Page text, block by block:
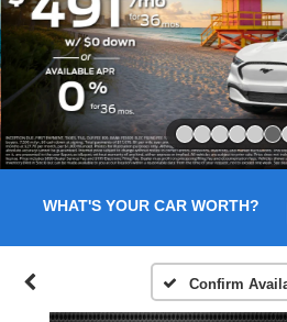
WHAT'S YOUR CAR WORTH?
Confirm